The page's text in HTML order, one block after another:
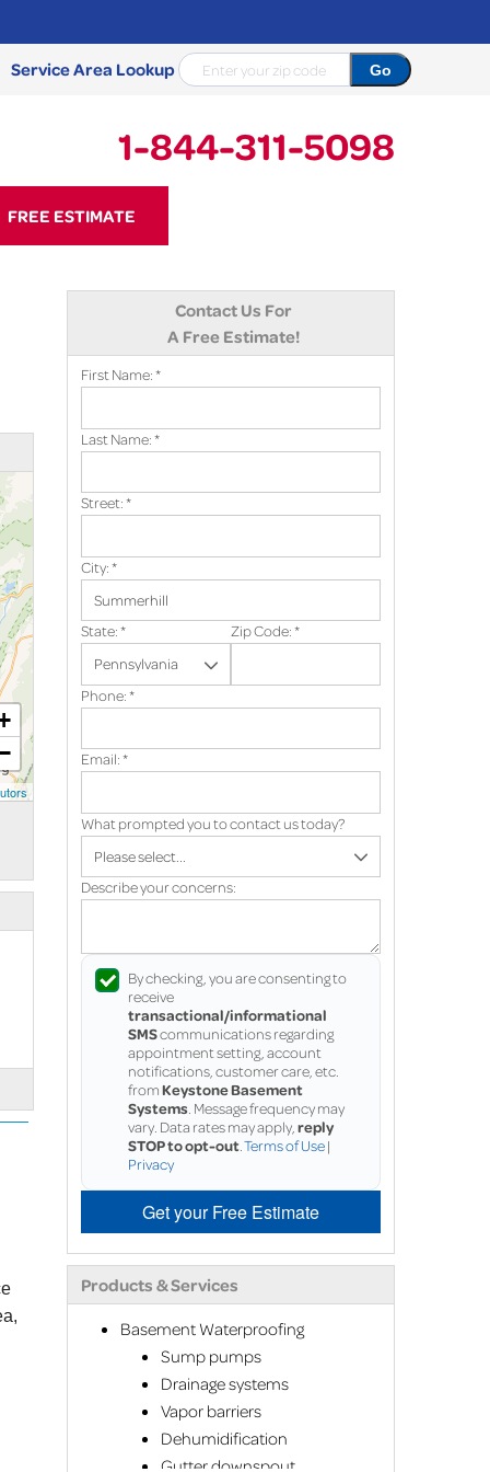
Service Area Lookup
1-844-311-5098
5098
FREE ESTIMATE
Contact Us For
A Free Estimate!
First Name:*
Last Name:*
Street:*
City:*
State:* Zip Code:*
Phone:*
Email:*
What prompted you to contact us today?
Describe your concerns:
By checking, you are consenting to
receive
transactional/informational
SMScommunications regarding
appointment setting, account
notifications, customer care, etc.
fromKeystone Basement
Systems . Message frequency may
vary. Data rates may apply, reply
STOP to opt-out Terms of Use|
Privacy
Get your Free Estimate
Products & Services
Basement Waterproofing
Sump pumps
Drainage systems
Vapor barriers
Dehumidification
Gutter downspout